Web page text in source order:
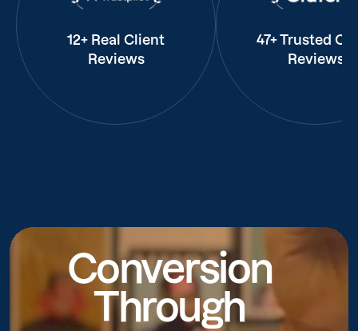
12+ Real Client
Reviews
47+ Trusted
Reviews
Conversion
Through